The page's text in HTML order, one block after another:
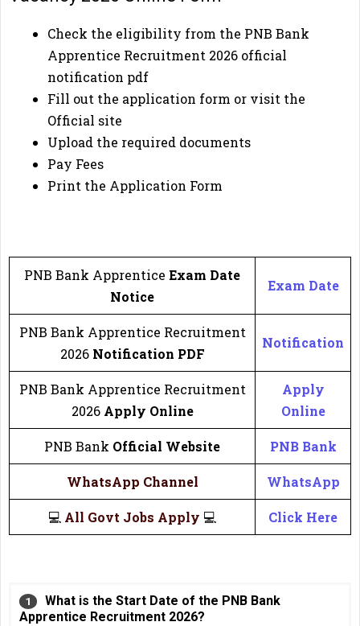
Check the eligibility from the PNB Bank
Apprentice Recruitment 2026 official
notification pdf
Fill out the application form or visit the
Official site
Upload the required documents
Pay Fees
Print the Application Form
PNB Bank Apprentice Exam Date
Notice
Exam Date
PNB Bank Apprentice Recruitment
2026 Notification PDF
Notification
PNB Bank Apprentice Recruitment
2026 Apply Online
Apply
Online
PNB Bank Official Website PNB Bank
WhatsApp Channel WhatsApp
💻 All Govt Jobs Apply 💻 Click Here
What is the Start Date of the PNB Bank
Apprentice Recruitment 2026?